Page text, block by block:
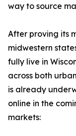
way to source
After proving its
midwestern
fully live in
across both
is already
online in the
markets: